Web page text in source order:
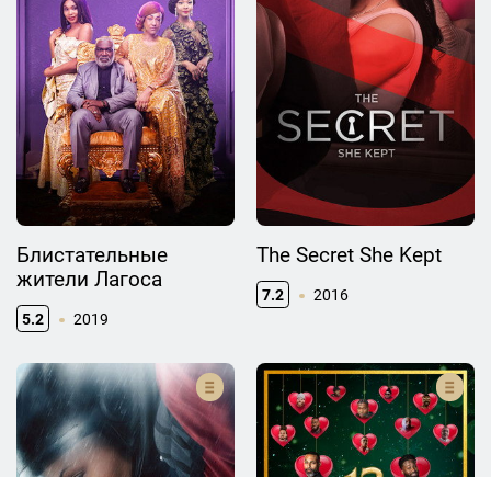
Блистательные
жители Лагоса
5.2 2019
The Secret She Kept
7.2 2016